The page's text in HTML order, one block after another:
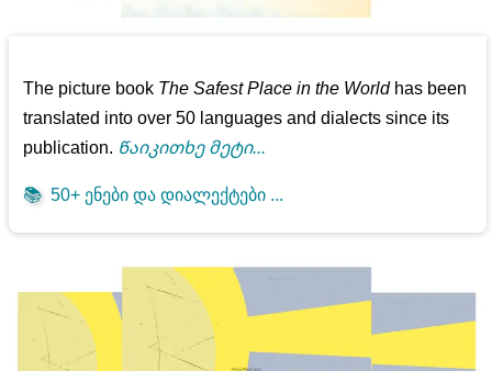
The picture book The Safest Place in the Worldhas been
translated into over 50 languages and dialects since its
publication. Წაიკითხე მეტი...
📚 50+ ენები და დიალექტები ...